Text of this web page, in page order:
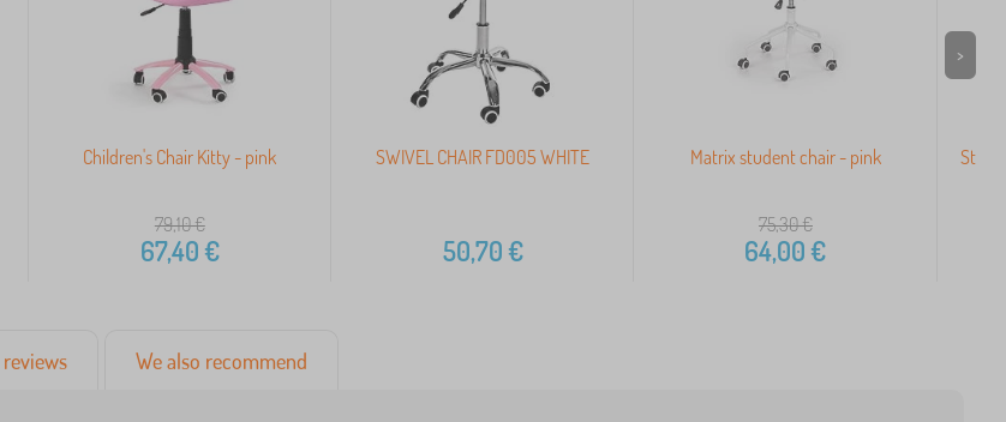
Children's Chair Kitty - pink
79,10€
67,40€
SWIVEL CHAIR FD005 WHITE
50,70€
Matrix student chair - pink
75,30€
64,00€
>
We also recommend